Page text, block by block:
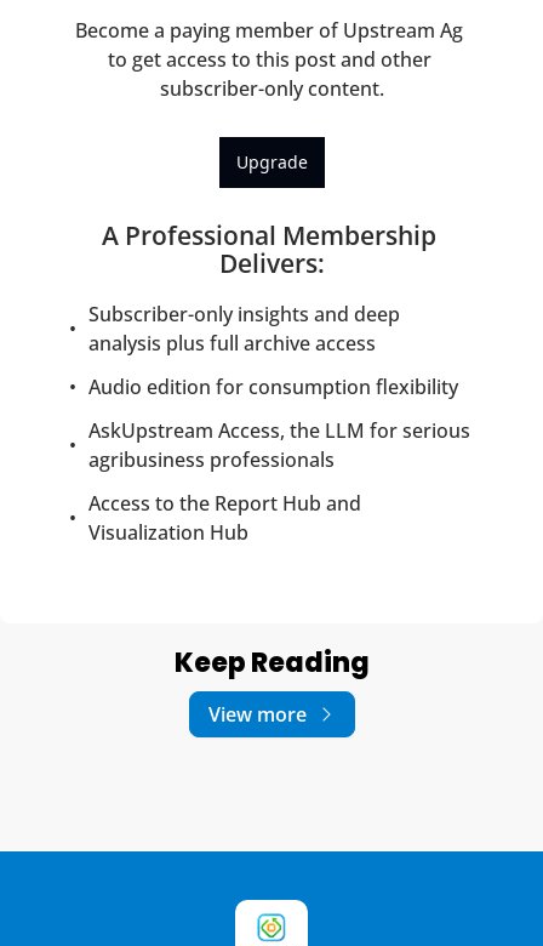
Become a paying member of Upstream Ag
to get access to this post and other
subscriber-only content.
Upgrade
A Professional Membership
Delivers:
Subscriber-only insights and deep
analysis plus full archive access
Audio edition for consumption flexibility
AskUpstream Access, the LLM for serious
agribusiness professionals
Access to the Report Hub and
Visualization Hub
Keep Reading
View more